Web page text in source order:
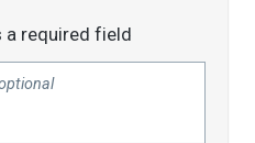
a required field